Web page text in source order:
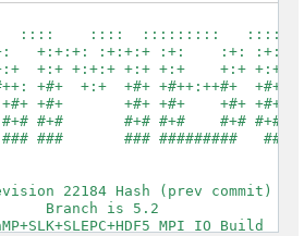
::::    ::::
:+:   +:+:+: :+:+:+ :+:
+:+  +:+ +:+:+ +:+ +:+
+#+  +:+  +#+
+#+ +#+       +#+ +#+
#+# #+#       #+# #+#
### ###       ###
22184 Hash (prev